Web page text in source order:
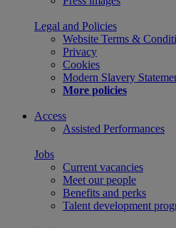
Legal and Policies
Website Terms &
Privacy
Cookies
Modern Slavery
More policies
Access
Assisted Performances
Jobs
Current vacancies
Meet our people
Benefits and perks
Talent development